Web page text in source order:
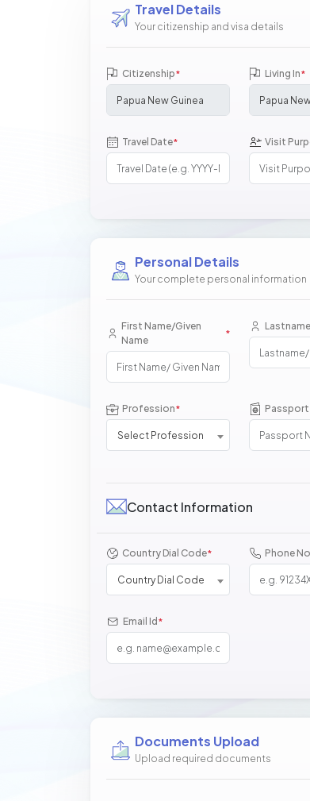
Travel Details
Your citizenship and visa details
Citizenship* Living In*
Travel Date* Visit
Personal Details
Your complete personal information
First Name/Given
Name
*
Profession*
Select Profession
Passport
Contact Information
Country Dial Code*
Country Dial Code
Phone
Email Id *
Documents Upload
Upload required documents